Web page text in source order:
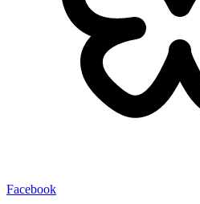
Facebook